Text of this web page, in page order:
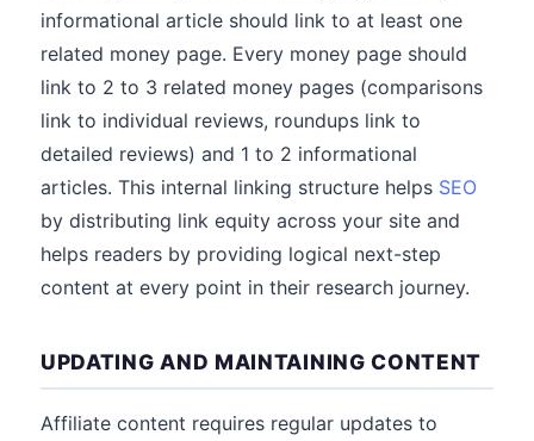
informational article should link to at least one
related money page. Every money page should
link to 2 to 3 related money pages (comparisons
link to individual reviews, roundups link to
detailed reviews) and 1 to 2 informational
articles. This internal linking structure helps SEO
by distributing link equity across your site and
helps readers by providing logical next-step
content at every point in their research journey.
UPDATING AND MAINTAINING CONTENT
Affiliate content requires regular updates to